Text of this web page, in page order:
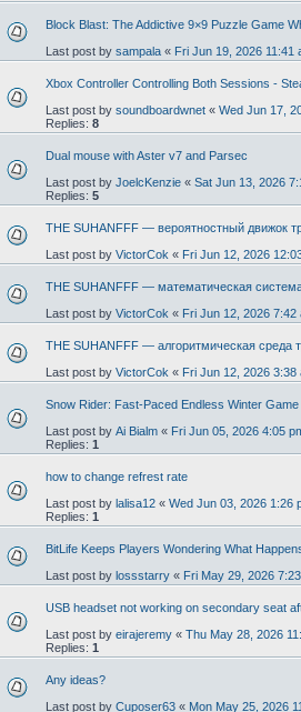
Block Blast: The Addictive 9×9 Puzzle Game
Last post by sampala « Fri Jun 19, 2026 11:41
Xbox Controller Controlling Both Sessions -
Last post by soundboardwnet « Wed Jun 17,
Replies: 8
Dual mouse with Aster v7 and Parsec
Last post by JoelcKenzie « Sat Jun 13, 2026
Replies: 5
THE SUHANFFF — вероятностный движок
Last post by VictorCok « Fri Jun 12, 2026
THE SUHANFFF — математическая
Last post by VictorCok « Fri Jun 12, 2026 7:42
THE SUHANFFF — алгоритмическая среда
Last post by VictorCok « Fri Jun 12, 2026 3:38
Snow Rider: Fast-Paced Endless Winter Game
Last post by Ai Bialm « Fri Jun 05, 2026 4:05
Replies: 1
how to change refrest rate
Last post by lalisa12 « Wed Jun 03, 2026 1:26
Replies: 1
BitLife Keeps Players Wondering What
Last post by lossstarry « Fri May 29, 2026
USB headset not working on secondary seat
Last post by eirajeremy « Thu May 28, 2026
Replies: 1
Any ideas?
Last post by Cuposer63 « Mon May 25, 2026